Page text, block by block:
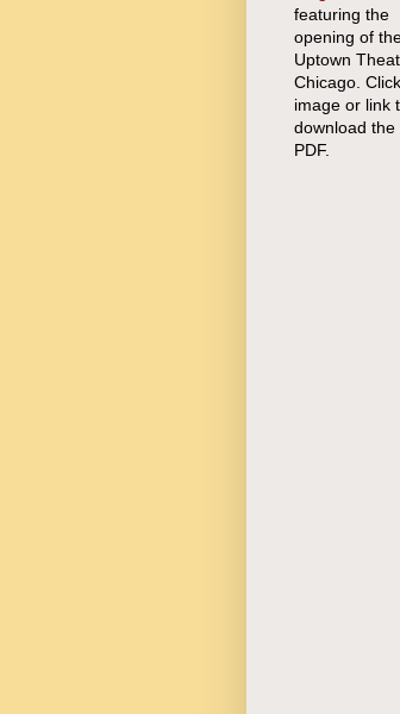
featuring the
opening of
Uptown
Chicago. Click
image or link
download the
PDF.